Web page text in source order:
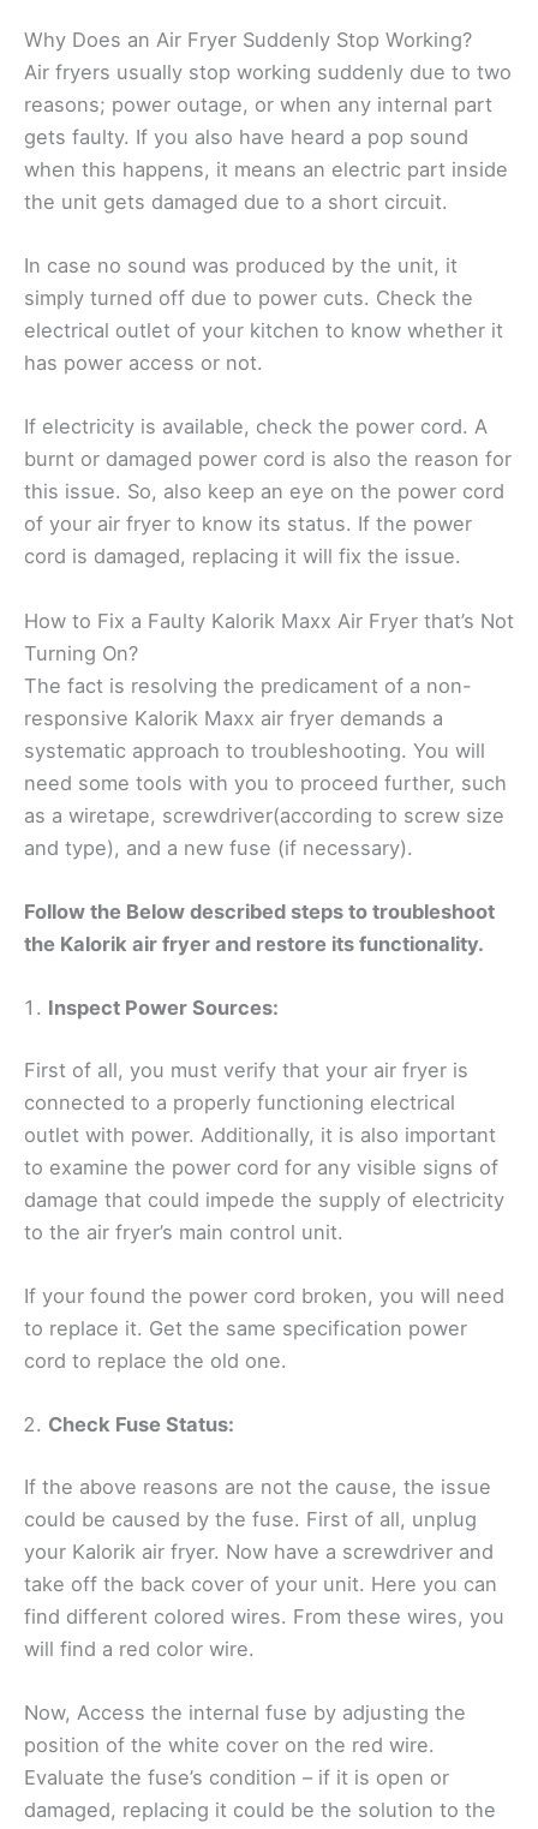
Why Does an Air Fryer Suddenly Stop Working?
Air fryers usually stop working suddenly due to two
reasons; power outage, or when any internal part
gets faulty. If you also have heard a pop sound
when this happens, it means an electric part inside
the unit gets damaged due to a short circuit.
In case no sound was produced by the unit, it
simply turned off due to power cuts. Check the
electrical outlet of your kitchen to know whether it
has power access or not.
If electricity is available, check the power cord. A
burnt or damaged power cord is also the reason for
this issue. So, also keep an eye on the power cord
of your air fryer to know its status. If the power
cord is damaged, replacing it will fix the issue.
How to Fix a Faulty Kalorik Maxx Air Fryer that’s Not
Turning On?
The fact is resolving the predicament of a non-
responsive Kalorik Maxx air fryer demands a
systematic approach to troubleshooting. You will
need some tools with you to proceed further, such
as a wiretape, screwdriver(according to screw size
and type), and a new fuse (if necessary).
Follow the Below described steps to troubleshoot
the Kalorik air fryer and restore its functionality.
Inspect Power Sources:
First of all, you must verify that your air fryer is
connected to a properly functioning electrical
outlet with power. Additionally, it is also important
to examine the power cord for any visible signs of
damage that could impede the supply of electricity
to the air fryer’s main control unit.
If your found the power cord broken, you will need
to replace it. Get the same specification power
cord to replace the old one.
Check Fuse Status:
If the above reasons are not the cause, the issue
could be caused by the fuse. First of all, unplug
your Kalorik air fryer. Now have a screwdriver and
take off the back cover of your unit. Here you can
find different colored wires. From these wires, you
will find a red color wire.
Now, Access the internal fuse by adjusting the
position of the white cover on the red wire.
Evaluate the fuse’s condition – if it is open or
damaged, replacing it could be the solution to the